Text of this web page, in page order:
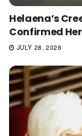
Helaena’s
Confirmed
JULY 28, 2026